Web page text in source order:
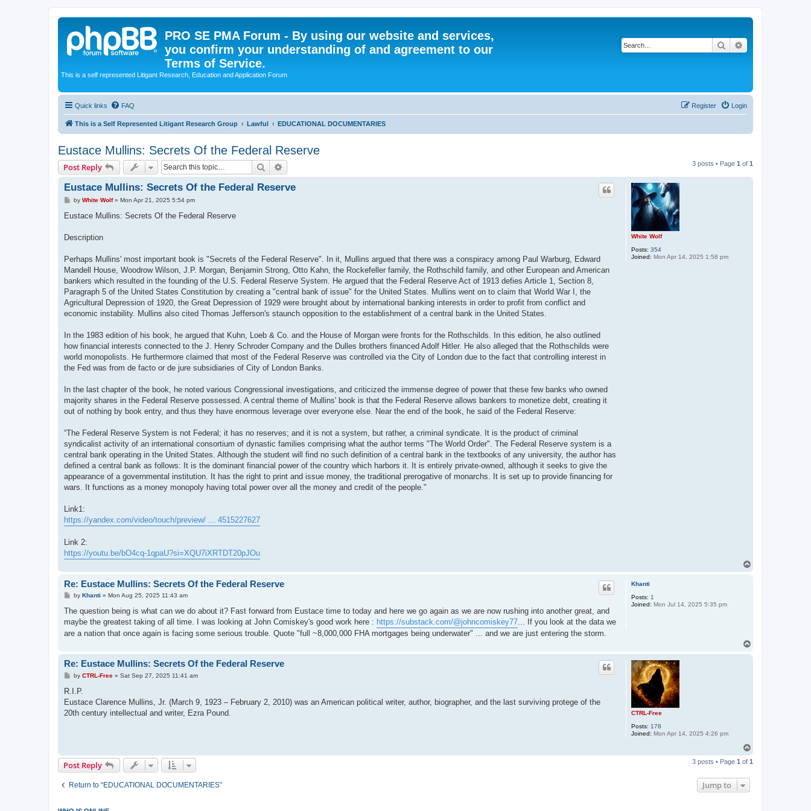
PRO SE PMA Forum - By using our website and services,
you confirm your understanding of and agreement to our
Terms of Service.
This is a self represented Litigant Research, Education and Application Forum
Search
Quick links FAQ Login
Register
This is a Self Represented Litigant Research Group Lawful EDUCATIONAL DOCUMENTARIES
Eustace Mullins: Secrets Of the Federal Reserve
Post Reply Search 3 posts • Page 1 of 1
White Wolf
Posts: 354
Joined: Mon Apr 14, 2025 1:58 pm
Eustace Mullins: Secrets Of the Federal Reserve
P
s
by White Wolf» Mon Apr 21, 2025 5:54 pm
Eustace Mullins: Secrets Of the Federal Reserve
Description
Perhaps Mullins' most important book is "Secrets of the Federal Reserve". In it, Mullins argued that there was a conspiracy among Paul Warburg, Edward
Mandell House, Woodrow Wilson, J.P. Morgan, Benjamin Strong, Otto Kahn, the Rockefeller family, the Rothschild family, and other European and American
bankers which resulted in the founding of the U.S. Federal Reserve System. He argued that the Federal Reserve Act of 1913 defies Article 1, Section 8,
Paragraph 5 of the United States Constitution by creating a "central bank of issue" for the United States. Mullins went on to claim that World War I, the
Agricultural Depression of 1920, the Great Depression of 1929 were brought about by international banking interests in order to profit from conflict and
economic instability. Mullins also cited Thomas Jefferson's staunch opposition to the establishment of a central bank in the United States.
In the 1983 edition of his book, he argued that Kuhn, Loeb & Co. and the House of Morgan were fronts for the Rothschilds. In this edition, he also outlined
how financial interests connected to the J. Henry Schroder Company and the Dulles brothers financed Adolf Hitler. He also alleged that the Rothschilds were
world monopolists. He furthermore claimed that most of the Federal Reserve was controlled via the City of London due to the fact that controlling interest in
the Fed was from de facto or de jure subsidiaries of City of London Banks.
In the last chapter of the book, he noted various Congressional investigations, and criticized the immense degree of power that these few banks who owned
majority shares in the Federal Reserve possessed. A central theme of Mullins' book is that the Federal Reserve allows bankers to monetize debt, creating it
out of nothing by book entry, and thus they have enormous leverage over everyone else. Near the end of the book, he said of the Federal Reserve:
“The Federal Reserve System is not Federal; it has no reserves; and it is not a system, but rather, a criminal syndicate. It is the product of criminal
syndicalist activity of an international consortium of dynastic families comprising what the author terms "The World Order". The Federal Reserve system is a
central bank operating in the United States. Although the student will find no such definition of a central bank in the textbooks of any university, the author has
defined a central bank as follows: It is the dominant financial power of the country which harbors it. It is entirely private-owned, although it seeks to give the
appearance of a governmental institution. It has the right to print and issue money, the traditional prerogative of monarchs. It is set up to provide financing for
wars. It functions as a money monopoly having total power over all the money and credit of the people."
Link1:
https://yandex.com/video/touch/preview/ ... 4515227627
Link 2:
https://youtu.be/bO4cq-1qpaU?si=XQU7iXRTDT20pJOu
Khanti
Posts: 1
Joined: Mon Jul 14, 2025 5:35 pm
Re: Eustace Mullins: Secrets Of the Federal Reserve
P
s
by Khanti » Mon Aug 25, 2025 11:43 am
The question being is what can we do about it? Fast forward from Eustace time to today and here we go again as we are now rushing into another great, and
maybe the greatest taking of all time. I was looking at John Comiskey's good work here : https://substack.com/@johncomiskey77... If you look at the data we
are a nation that once again is facing some serious trouble. Quote "full ~8,000,000 FHA mortgages being underwater" ... and we are just entering the storm.
CTRL-Free
Posts: 178
Joined: Mon Apr 14, 2025 4:26 pm
Re: Eustace Mullins: Secrets Of the Federal Reserve
P
s
by CTRL-Free» Sat Sep 27, 2025 11:41 am
R.I.P.
Eustace Clarence Mullins, Jr. (March 9, 1923 – February 2, 2010) was an American political writer, author, biographer, and the last surviving protege of the
20th century intellectual and writer, Ezra Pound.
p
Post Reply 3 posts • Page 1 of 1
Return to “EDUCATIONAL DOCUMENTARIES” Jump to